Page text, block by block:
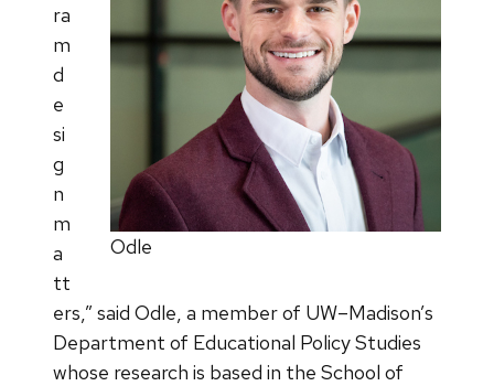
Odle
ra
m
d
e
si
g
n
m
a
tt
ers,” said Odle, a member of UW–Madison’s
Department of Educational Policy Studies
whose research is based in the School of